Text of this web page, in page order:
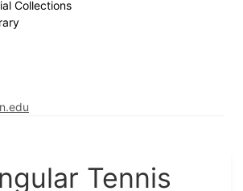
Collections
Tennis